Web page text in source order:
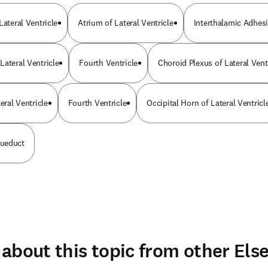
Ventricle Atrium of Lateral Ventricle Interthalamic
Ventricle Fourth Ventricle Choroid Plexus of Lateral
Ventricle Fourth Ventricle Occipital Horn of Lateral
this topic from other